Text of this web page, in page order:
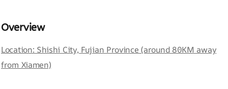
Overview
Location: Shishi City, Fujian Province (around 80KM away
from Xiamen)